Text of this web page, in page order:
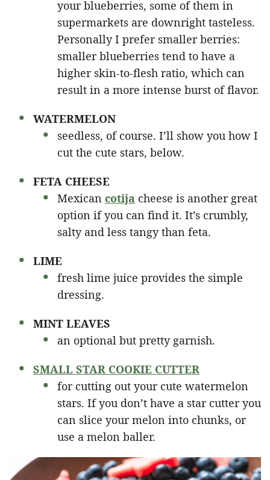
your blueberries, some of them in
supermarkets are downright tasteless.
Personally I prefer smaller berries:
smaller blueberries tend to have a
higher skin-to-flesh ratio, which can
result in a more intense burst of flavor.
WATERMELON
seedless, of course. I’ll show you how I
cut the cute stars, below.
FETA CHEESE
Mexican cotija cheese is another great
option if you can find it. It’s crumbly,
salty and less tangy than feta.
LIME
fresh lime juice provides the simple
dressing.
MINT LEAVES
an optional but pretty garnish.
SMALL STAR COOKIE CUTTER
for cutting out your cute watermelon
stars. If you don’t have a star cutter you
can slice your melon into chunks, or
use a melon baller.